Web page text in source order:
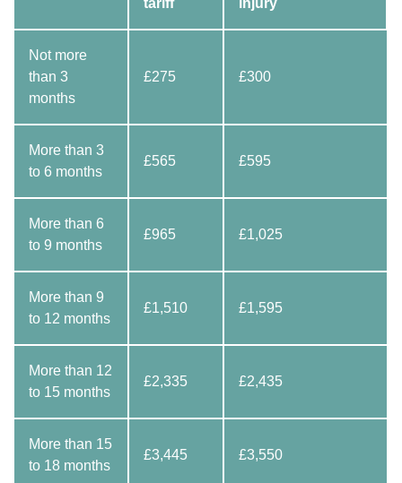
tariff
injury
Not more
than 3
months
£275 £300
More than 3
to 6 months
£565 £595
More than 6
to 9 months
£965 £1,025
More than 9
to 12 months
£1,510 £1,595
More than 12
to 15 months
£2,335 £2,435
More than 15
to 18 months
£3,445 £3,550